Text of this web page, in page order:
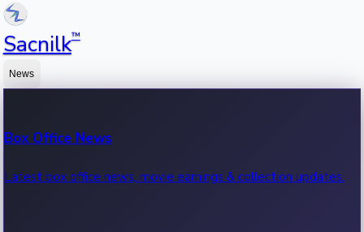
Sacnilk™
News
Box Office News
Latest box office news, movie earnings & collection updates.